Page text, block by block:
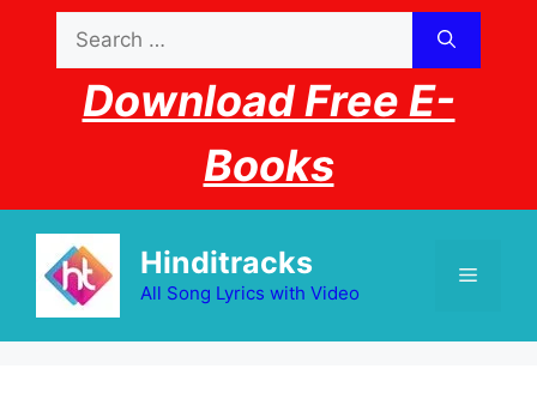
content
for:
Download Free E-
Books
Hinditracks
All Song Lyrics with Video
Menu